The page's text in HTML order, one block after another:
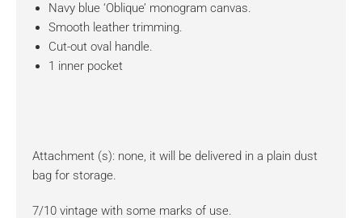
Navy blue ‘Oblique’ monogram canvas.
Smooth leather trimming.
Cut-out oval handle.
1 inner pocket
Attachment (s): none, it will be delivered in a plain dust
bag for storage.
7/10 vintage with some marks of use.